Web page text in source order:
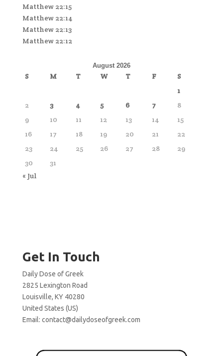
Matthew 22:15
Matthew 22:14
Matthew 22:13
Matthew 22:12
August 2026
S M T W T F
S
1
2
3 4 5 6 7
8
9
10 11 12 13 14
15
16
17 18 19 20 21
22
23
24 25 26 27 28
29
30
31
« Jul
Get In Touch
Daily Dose of Greek
2825 Lexington Road
Louisville, KY 40280
United States (US)
Email: contact@dailydoseofgreek.com